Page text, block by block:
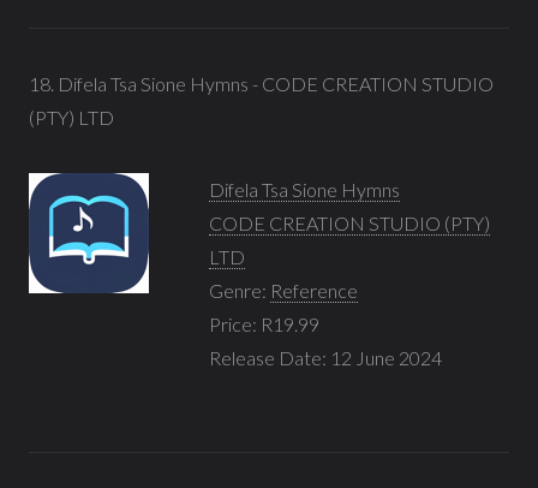
18. Difela Tsa Sione Hymns - CODE CREATION STUDIO
(PTY) LTD
Difela Tsa Sione Hymns
CODE CREATION STUDIO (PTY)
LTD
Genre: Reference
Price: R19.99
Release Date: 12 June 2024